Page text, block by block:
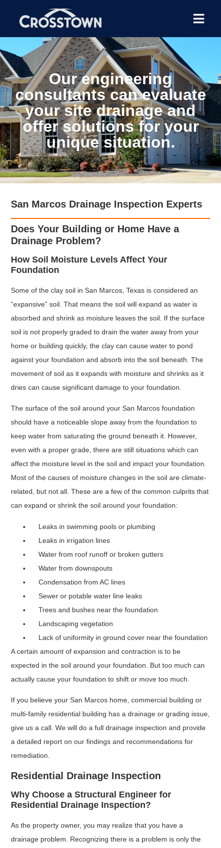
Our engineering
consultants can evaluate
your site drainage and
offer solutions for your
unique situation.
San Marcos Drainage Inspection Experts
Does Your Building or Home Have a
Drainage Problem?
How Soil Moisture Levels Affect Your
Foundation
Some of the clay soil in San Marcos, Texas is considered an
“expansive” soil. That means the soil will expand as water is
absorbed and shrink as moisture leaves the soil. If the surface
soil is not properly graded to drain the water away from your
home or building quickly, the clay can cause water to pond
against your foundation and absorb into the soil beneath. The
movement of soil as it expands with moisture and shrinks as it
dries can cause significant damage to your foundation.
The surface of the soil around your San Marcos foundation
should have a noticeable slope away from the foundation to
keep water from saturating the ground beneath it. However,
even with a proper grade, there are still situations which can
affect the moisture level in the soil and impact your foundation.
Most of the causes of moisture changes in the soil are climate-
related, but not all. These are a few of the common culprits that
can expand or shrink the soil around your foundation:
Leaks in swimming pools or plumbing
Leaks in irrigation lines
Water from roof runoff or broken gutters
Water from downspouts
Condensation from AC lines
Sewer or potable water line leaks
Trees and bushes near the foundation
Landscaping vegetation
Lack of uniformity in ground cover near the foundation
A certain amount of expansion and contraction is to be
expected in the soil around your foundation. But too much can
actually cause your foundation to shift or move too much.
If you believe your San Marcos home, commercial building or
multi-family residential building has a drainage or grading issue,
give us a call. We will do a full drainage inspection and provide
a detailed report on our findings and recommendations for
remediation.
Residential Drainage Inspection
Why Choose a Structural Engineer for
Residential Drainage Inspection?
As the property owner, you may realize that you have a
drainage problem. Recognizing there is a problem is only the